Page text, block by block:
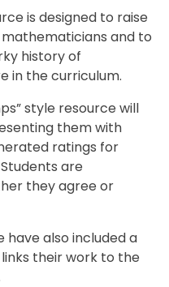
is designed to raise
and to
history of
in the curriculum.
style resource will
them with
ratings for
are
they agree or
have also included a
their work to the